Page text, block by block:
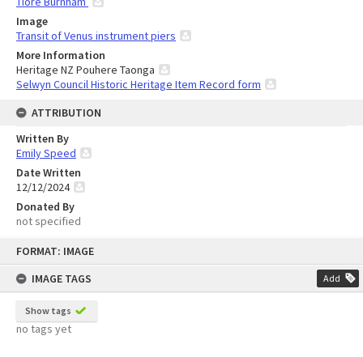
FORMAT: IMAGE
IMAGE TAGS
Add
Show tags
no tags yet
Image
Transit of Venus instrument piers
More Information
Heritage NZ Pouhere Taonga
Selwyn Council Historic Heritage Item Record form
ATTRIBUTION
Written By
Emily Speed
Date Written
12/12/2024
Donated By
not specified